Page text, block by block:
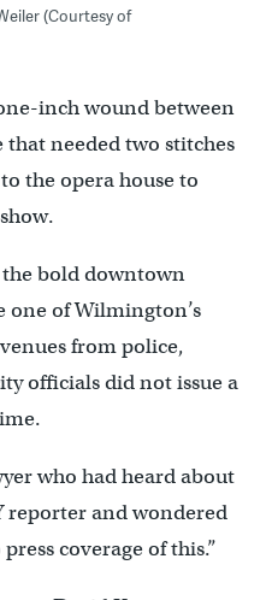
(Courtesy of
inch wound between
that needed two stitches
the opera house to
bold downtown
one of Wilmington’s
from police,
officials did not issue a
who had heard about
reporter and wondered
coverage of this.”